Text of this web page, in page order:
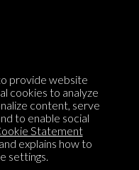
provide website
cookies to analyze
content, serve
to enable social
Statement
explains how to
settings.